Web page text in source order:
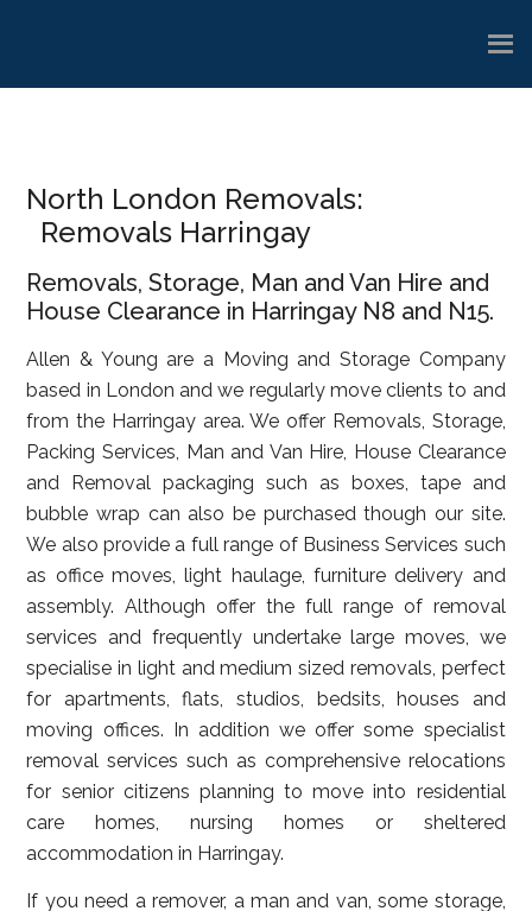
North London Removals:
Removals Harringay
Removals, Storage, Man and Van Hire and
House Clearance in Harringay N8 and N15.
Allen & Young are a Moving and Storage Company
based in London and we regularly move clients to and
from the Harringay area. We offer Removals, Storage,
Packing Services, Man and Van Hire, House Clearance
and Removal packaging such as boxes, tape and
bubble wrap can also be purchased though our site.
We also provide a full range of Business Services such
as office moves, light haulage, furniture delivery and
assembly. Although offer the full range of removal
services and frequently undertake large moves, we
specialise in light and medium sized removals, perfect
for apartments, flats, studios, bedsits, houses and
moving offices. In addition we offer some specialist
removal services such as comprehensive relocations
for senior citizens planning to move into residential
care homes, nursing homes or sheltered
accommodation in Harringay.
If you need a remover, a man and van, some storage,